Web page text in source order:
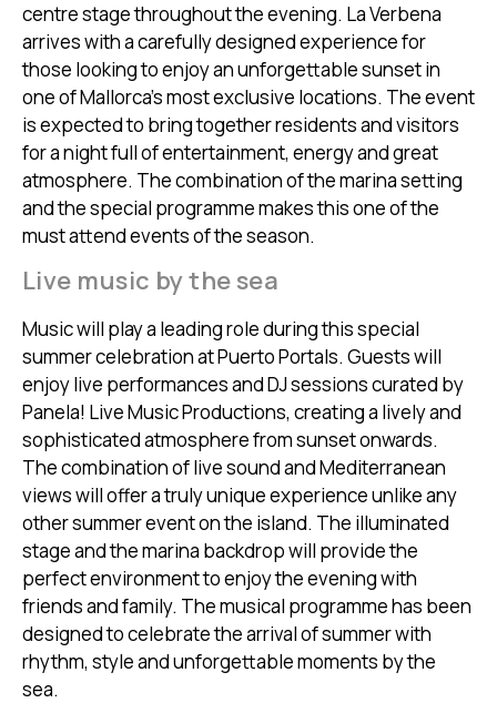
centre stage throughout the evening. La Verbena
arrives with a carefully designed experience for
those looking to enjoy an unforgettable sunset in
one of Mallorca’s most exclusive locations. The event
is expected to bring together residents and visitors
for a night full of entertainment, energy and great
atmosphere. The combination of the marina setting
and the special programme makes this one of the
must attend events of the season.
Live music by the sea
Music will play a leading role during this special
summer celebration at Puerto Portals. Guests will
enjoy live performances and DJ sessions curated by
Panela! Live Music Productions, creating a lively and
sophisticated atmosphere from sunset onwards.
The combination of live sound and Mediterranean
views will offer a truly unique experience unlike any
other summer event on the island. The illuminated
stage and the marina backdrop will provide the
perfect environment to enjoy the evening with
friends and family. The musical programme has been
designed to celebrate the arrival of summer with
rhythm, style and unforgettable moments by the
sea.